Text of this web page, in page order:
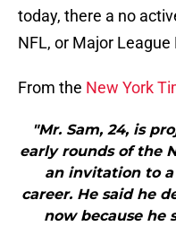
today, there a no
NFL, or Major
From the New York
"Mr. Sam, 24, is
early rounds of the
an invitation to a
career. He said he
now because he